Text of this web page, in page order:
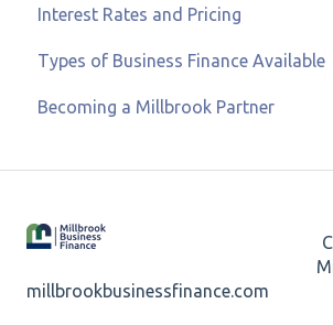
Interest Rates and Pricing
Types of Business Finance Available
Business Loans
Refinancing
Merchant Cash Advance
Becoming a Millbrook Partner
millbrookbusinessfinance.com